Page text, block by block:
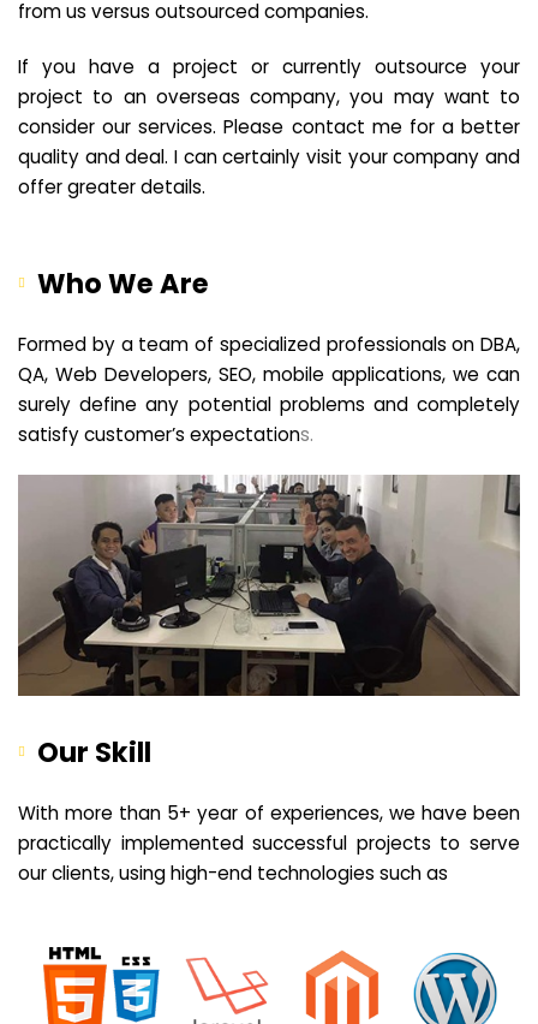
from us versus outsourced companies.
If you have a project or currently outsource your
project to an overseas company, you may want to
consider our services. Please contact me for a better
quality and deal. I can certainly visit your company and
offer greater details.
Who We Are
Formed by a team of specialized professionals on DBA,
QA, Web Developers, SEO, mobile applications, we can
surely define any potential problems and completely
satisfy customer’s expectations.
Our Skill
With more than 5+ year of experiences, we have been
practically implemented successful projects to serve
our clients, using high-end technologies such as